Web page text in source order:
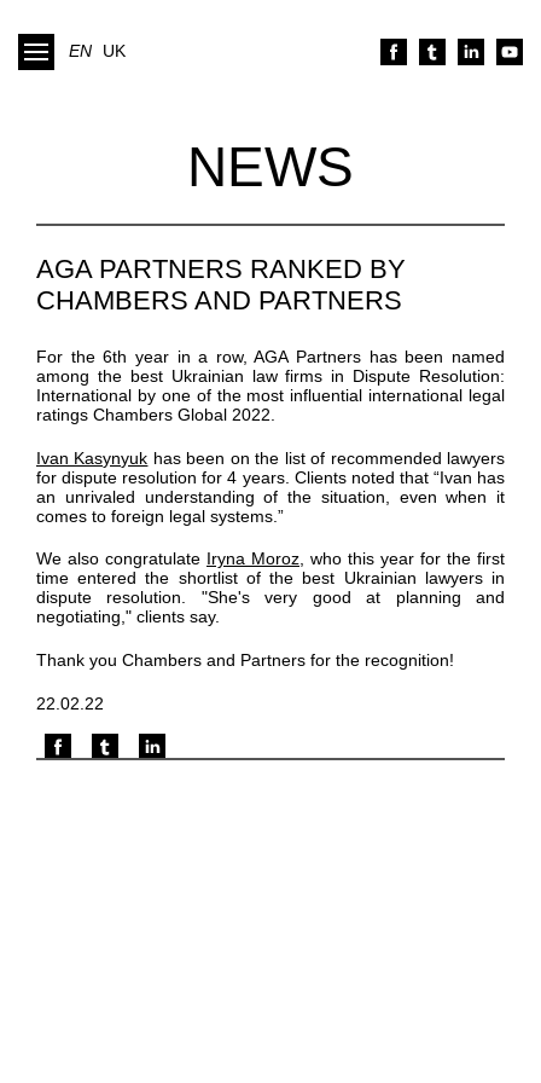
EN UK
NEWS
AGA PARTNERS RANKED BY
CHAMBERS AND PARTNERS
For the 6th year in a row, AGA Partners has been named
among the best Ukrainian law firms in Dispute Resolution:
International by one of the most influential international legal
ratings Chambers Global 2022.
Ivan Kasynyuk has been on the list of recommended lawyers
for dispute resolution for 4 years. Clients noted that “Ivan has
an unrivaled understanding of the situation, even when it
comes to foreign legal systems.”
We also congratulate Iryna Moroz , who this year for the first
time entered the shortlist of the best Ukrainian lawyers in
dispute resolution. "She's very good at planning and
negotiating," clients say.
Thank you Chambers and Partners for the recognition!
22.02.22